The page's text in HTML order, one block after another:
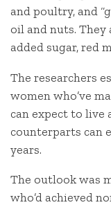
and poultry, and
oil and nuts.
added sugar, red
The researchers
women who’ve
can expect to live
counterparts can
years.
The outlook was
who’d achieved